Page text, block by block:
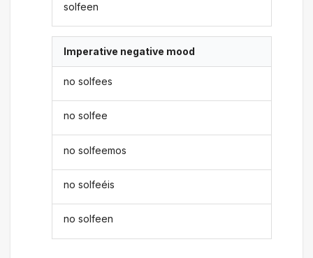
solfeen
Imperative negative mood
no solfees
no solfee
no solfeemos
no solfeéis
no solfeen